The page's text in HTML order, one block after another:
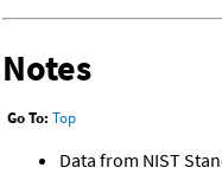
Notes
Go To: Top
Data from NIST